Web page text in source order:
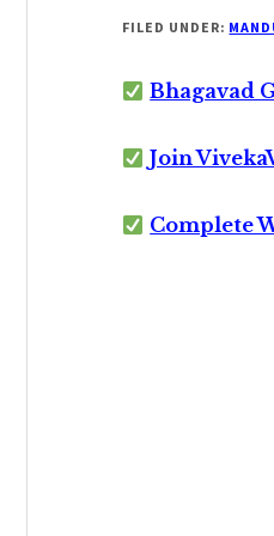
FILED UNDER:
Bhagavad
Join
Complete